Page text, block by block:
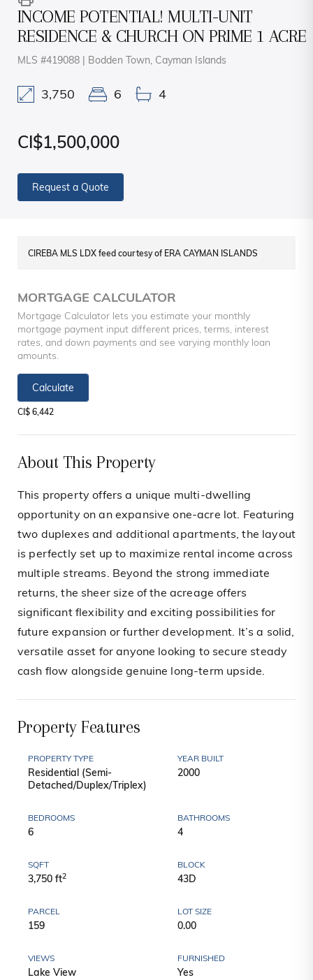
INCOME POTENTIAL! MULTI-UNIT
RESIDENCE & CHURCH ON PRIME 1 ACRE
MLS #419088 | Bodden Town, Cayman Islands
3,750 6 4
CI$1,500,000
Request a Quote
CIREBA MLS LDX feed courtesy of ERA CAYMAN ISLANDS
MORTGAGE CALCULATOR
Mortgage Calculator lets you estimate your monthly
mortgage payment input different prices, terms, interest
rates, and down payments and see varying monthly loan
amounts.
Calculate
CI$ 6,442
About This Property
This property offers a unique multi-dwelling
opportunity on an expansive one-acre lot. Featuring
two duplexes and additional apartments, the layout
is perfectly set up to maximize rental income across
multiple streams. Beyond the strong immediate
returns, the sheer size of the acreage offers
significant flexibility and exciting possibilities for
future expansion or further development. It’s a solid,
versatile asset for anyone looking to secure steady
cash flow alongside genuine long-term upside.
Property Features
PROPERTY TYPE
Residential (Semi-
Detached/Duplex/Triplex)
YEAR BUILT
2000
BEDROOMS
6
BATHROOMS
4
SQFT
3,750 ft2
BLOCK
43D
PARCEL
159
LOT SIZE
0.00
VIEWS
Lake View
FURNISHED
Yes